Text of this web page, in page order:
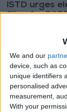
We and our
device, such as
unique identifiers
personalised
measurement,
With your
ISTD urges
filing for
OUR
TODAY’S
TERMS